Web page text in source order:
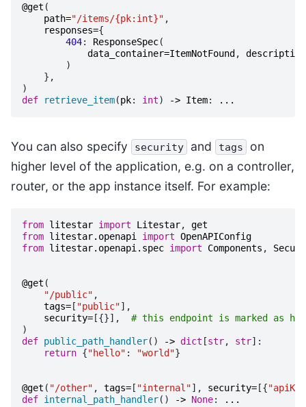
@get (
path="/items/{pk:int}" ,
responses={
404: ResponseSpec(
data_container=ItemNotFound ,
description
)
},
)
def
retrieve_item(pk: int) -> Item: ...
You can also specify security and tags
on
higher level of the application, e.g. on a controller,
router, or the app instance itself. For example:
from litestar import Litestar,
get
from litestar.openapi import OpenAPIConfig
from litestar.openapi.spec import Components ,
@get (
"/public" ,
tags= [ "public"],
security= [{}],
# this endpoint is marked as
)
def public_path_handler() -> dict [str, str]:
return {"hello" : "world"}
@get ( "/other" , tags= [ "internal"], security= [{
def internal_path_handler() -> None: ...